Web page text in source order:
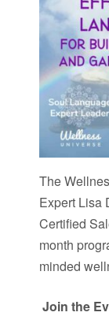
The
Expert Lisa
Certified
month
minded
Join the